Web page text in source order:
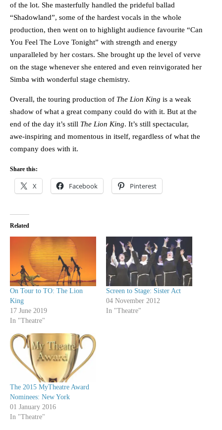
of the lot. She masterfully handled the prideful ballad
“Shadowland”, some of the hardest vocals in the whole
production, then went on to highlight audience favourite “Can
You Feel The Love Tonight” with strength and energy
unparalleled by her costars. She brought up the level of verve
on the stage whenever she entered and even reinvigorated her
Simba with wonderful stage chemistry.
Overall, the touring production of The Lion King is a weak
shadow of what a great company could do with it. But at the
end of the day it’s still The Lion King. It’s still spectacular,
awe-inspiring and momentous in itself, regardless of what the
company does with it.
Share this:
X Facebook Pinterest
Related
On Tour to TO: The Lion
King
17 June 2019
In "Theatre"
Screen to Stage: Sister Act
04 November 2012
In "Theatre"
The 2015 MyTheatre Award
Nominees: New York
01 January 2016
In "Theatre"